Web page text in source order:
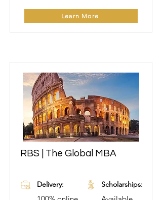
Learn More
RBS | The Global MBA
Delivery: Scholarships:
Learn More